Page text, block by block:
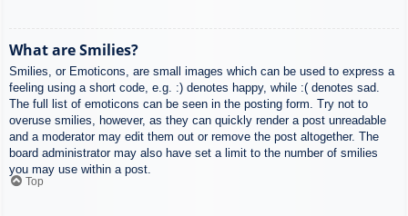
What are Smilies?
Smilies, or Emoticons, are small images which can be used to express a
feeling using a short code, e.g. :) denotes happy, while :( denotes sad.
The full list of emoticons can be seen in the posting form. Try not to
overuse smilies, however, as they can quickly render a post unreadable
and a moderator may edit them out or remove the post altogether. The
board administrator may also have set a limit to the number of smilies
you may use within a post.
Top